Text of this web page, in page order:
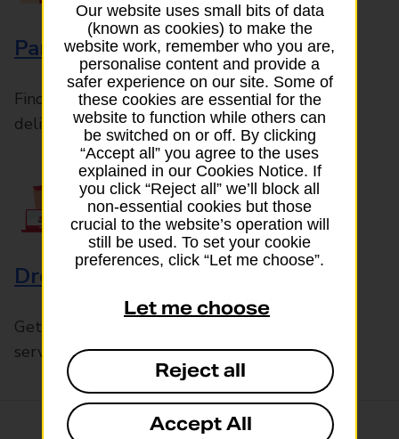
Parcels and Letters
Find the right support for all mail posting and
delivery enquiries
Drop & Go
Get help with our fast-drop in-branch mails
service, Drop & Go
Our website uses small bits of data
(known as cookies) to make the
website work, remember who you are,
personalise content and provide a
safer experience on our site. Some of
these cookies are essential for the
website to function while others can
be switched on or off. By clicking
“Accept all” you agree to the uses
explained in our Cookies Notice. If
you click “Reject all” we’ll block all
non-essential cookies but those
crucial to the website’s operation will
still be used. To set your cookie
preferences, click “Let me choose”.
Let me choose
Reject all
Accept All